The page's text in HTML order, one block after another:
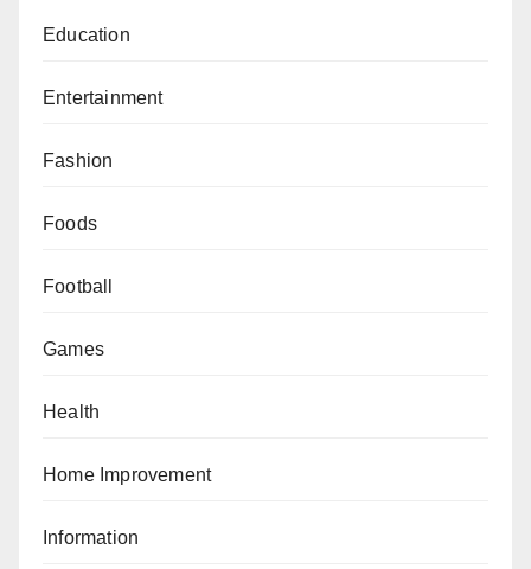
Education
Entertainment
Fashion
Foods
Football
Games
Health
Home Improvement
Information